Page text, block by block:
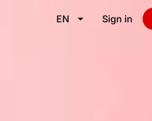
EN Sign in